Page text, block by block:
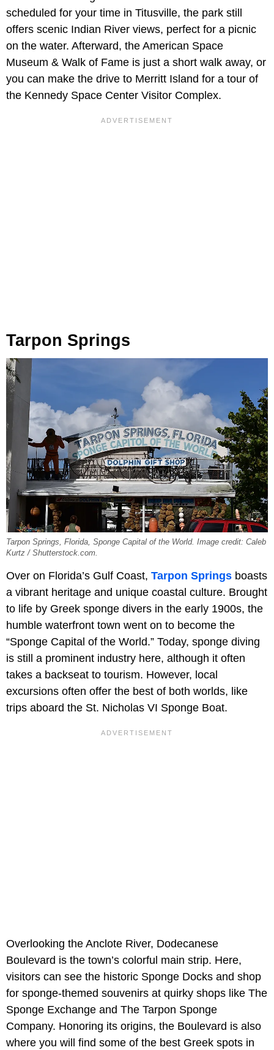
scheduled for your time in Titusville, the park still
offers scenic Indian River views, perfect for a picnic
on the water. Afterward, the American Space
Museum & Walk of Fame is just a short walk away, or
you can make the drive to Merritt Island for a tour of
the Kennedy Space Center Visitor Complex.
Tarpon Springs
Tarpon Springs, Florida, Sponge Capital of the World. Image credit: Caleb
Kurtz / Shutterstock.com.
Over on Florida’s Gulf Coast, Tarpon Springs boasts
a vibrant heritage and unique coastal culture. Brought
to life by Greek sponge divers in the early 1900s, the
humble waterfront town went on to become the
“Sponge Capital of the World.” Today, sponge diving
is still a prominent industry here, although it often
takes a backseat to tourism. However, local
excursions often offer the best of both worlds, like
trips aboard the St. Nicholas VI Sponge Boat.
Overlooking the Anclote River, Dodecanese
Boulevard is the town’s colorful main strip. Here,
visitors can see the historic Sponge Docks and shop
for sponge-themed souvenirs at quirky shops like The
Sponge Exchange and The Tarpon Sponge
Company. Honoring its origins, the Boulevard is also
where you will find some of the best Greek spots in